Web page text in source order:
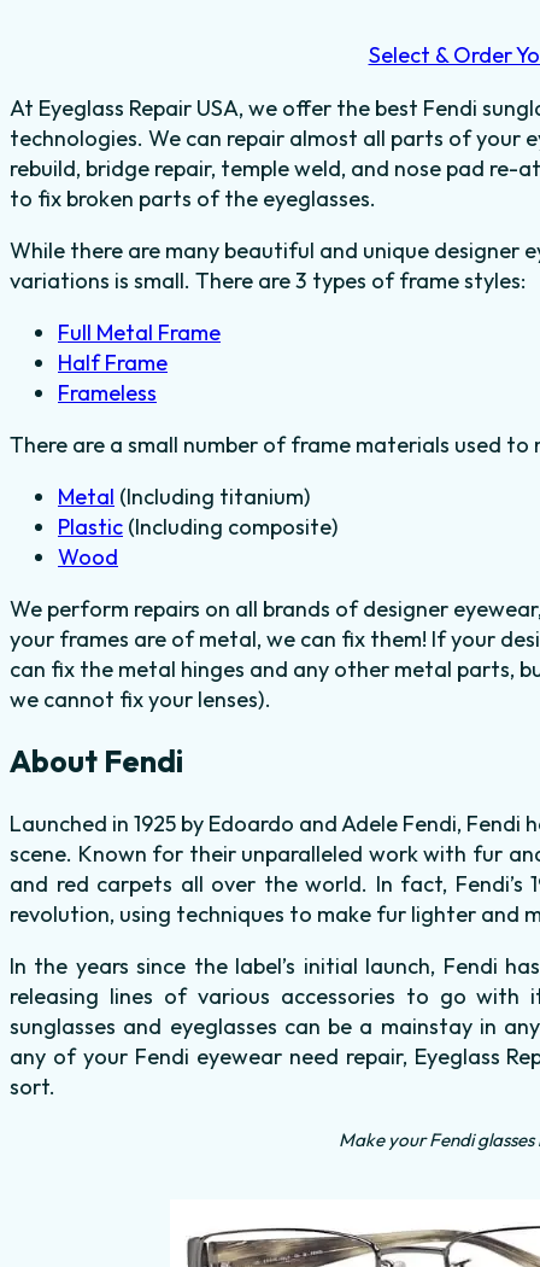
Select & Order
At Eyeglass Repair USA, we offer the best Fendi
technologies. We can repair almost all parts of your
rebuild, bridge repair, temple weld, and nose pad re-
to fix broken parts of the eyeglasses.
While there are many beautiful and unique designer
variations is small. There are 3 types of frame styles:
Full Metal Frame
Half Frame
Frameless
There are a small number of frame materials used to
Metal (Including titanium)
Plastic (Including composite)
Wood
We perform repairs on all brands of designer
your frames are of metal, we can fix them! If your
can fix the metal hinges and any other metal parts,
we cannot fix your lenses).
About Fendi
Launched in 1925 by Edoardo and Adele Fendi,
scene. Known for their unparalleled work with fur
and red carpets all over the world. In fact, Fendi’s
revolution, using techniques to make fur lighter and
In the years since the label’s initial launch, Fendi
releasing lines of various accessories to go with
sunglasses and eyeglasses can be a mainstay in
any of your Fendi eyewear need repair, Eyeglass
sort.
Make your Fendi